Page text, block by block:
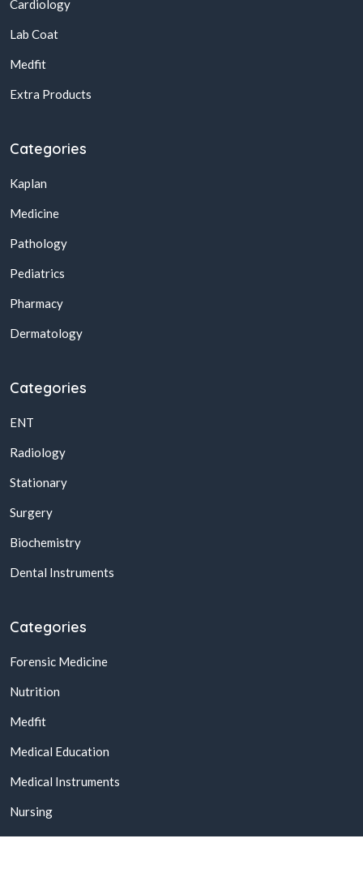
Cardiology
Lab Coat
Medfit
Extra Products
Categories
Kaplan
Medicine
Pathology
Pediatrics
Pharmacy
Dermatology
Categories
ENT
Radiology
Stationary
Surgery
Biochemistry
Dental Instruments
Categories
Forensic Medicine
Nutrition
Medfit
Medical Education
Medical Instruments
Nursing